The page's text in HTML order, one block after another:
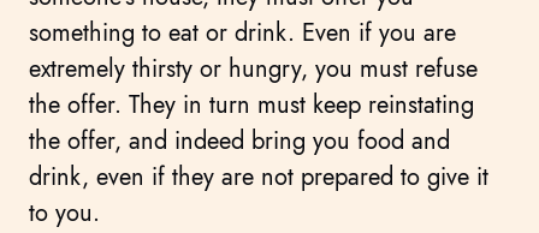
something to eat or drink. Even if you are
extremely thirsty or hungry, you must refuse
the offer. They in turn must keep reinstating
the offer, and indeed bring you food and
drink, even if they are not prepared to give it
to you.